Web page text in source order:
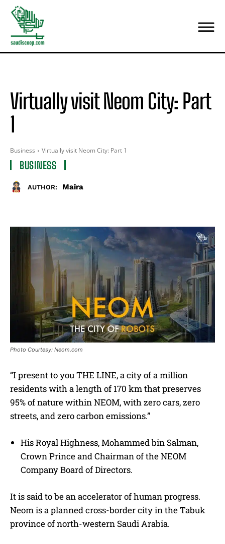
Virtually visit Neom City: Part
1
Business Virtually visit Neom City: Part 1
BUSINESS
AUTHOR: Maira
Photo Courtesy: Neom.com
“I present to you THE LINE, a city of a million
residents with a length of 170 km that preserves
95% of nature within NEOM, with zero cars, zero
streets, and zero carbon emissions.”
His Royal Highness, Mohammed bin Salman,
Crown Prince and Chairman of the NEOM
Company Board of Directors.
It is said to be an accelerator of human progress.
Neom is a planned cross-border city in the Tabuk
province of north-western Saudi Arabia.